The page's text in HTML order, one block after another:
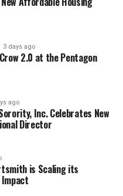
syndication
3 days ago
Crow 2.0 at the Pentagon
ago
Inc. Celebrates New
Director
is Scaling its
Impact